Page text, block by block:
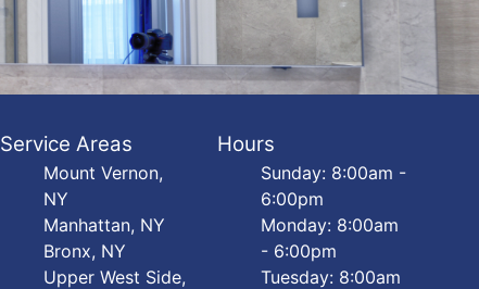
Service Areas
Mount Vernon,
NY
Manhattan, NY
Bronx, NY
Upper West Side,
Hours
Sunday: 8:00am -
6:00pm
Monday: 8:00am
- 6:00pm
Tuesday: 8:00am